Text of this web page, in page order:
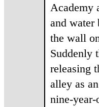
Academy
and water
the wall
Suddenly
releasing
alley as
nine-